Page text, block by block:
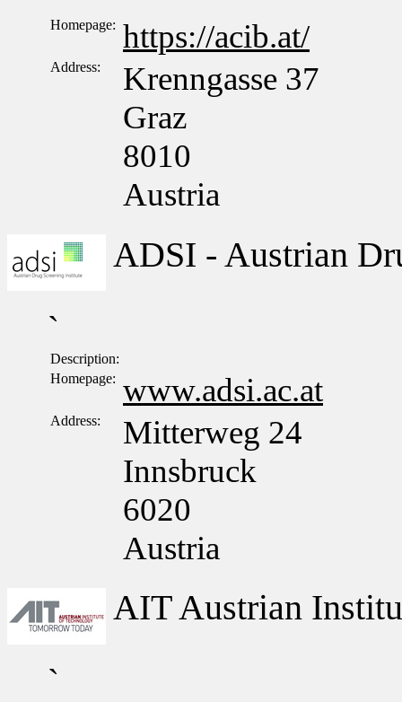
Homepage: https://acib.at/
Address:
Krenngasse 37
Graz
8010
Austria
ADSI - Austrian
`
Description:
Homepage: www.adsi.ac.at
Address:
Mitterweg 24
Innsbruck
6020
Austria
AIT Austrian
`